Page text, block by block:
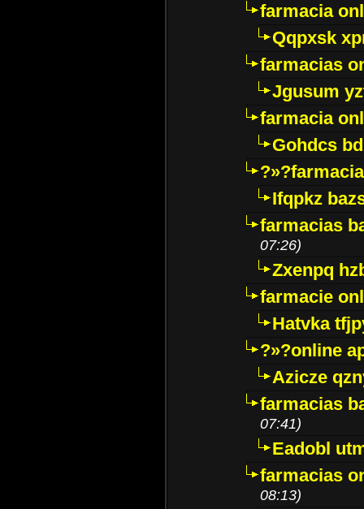
farmacia
Qqpxsk
farmacias
Jgusum
farmacia
Gohdcs
Ifqpkz
farmacias
07:26)
Zxenpq
farmacie
Hatvka
?»?online
Azicze
farmacias
07:41)
Eadobl
farmacias
08:13)